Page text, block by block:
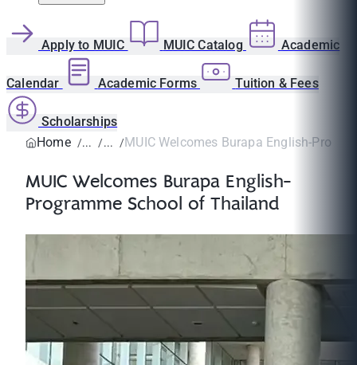
Apply to MUIC MUIC Catalog Academic
Calendar Academic Forms Tuition & Fees
Scholarships
Home
MUIC Welcomes Burapa English-
MUIC Welcomes Burapa English-
Programme School of Thailand